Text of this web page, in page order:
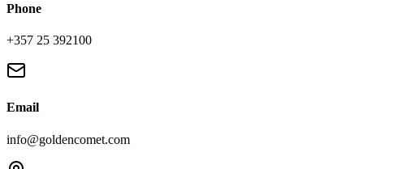
Phone
+357 25 392100
Email
info@goldencomet.com